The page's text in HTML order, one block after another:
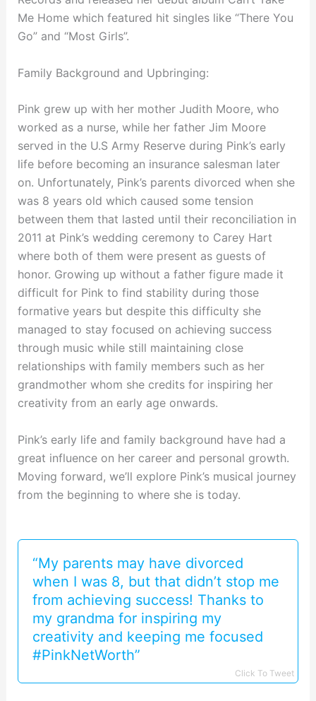
Me Home which featured hit singles like “There You
Go” and “Most Girls”.
Family Background and Upbringing:
Pink grew up with her mother Judith Moore, who
worked as a nurse, while her father Jim Moore
served in the U.S Army Reserve during Pink’s early
life before becoming an insurance salesman later
on. Unfortunately, Pink’s parents divorced when she
was 8 years old which caused some tension
between them that lasted until their reconciliation in
2011 at Pink’s wedding ceremony to Carey Hart
where both of them were present as guests of
honor. Growing up without a father figure made it
difficult for Pink to find stability during those
formative years but despite this difficulty she
managed to stay focused on achieving success
through music while still maintaining close
relationships with family members such as her
grandmother whom she credits for inspiring her
creativity from an early age onwards.
Pink’s early life and family background have had a
great influence on her career and personal growth.
Moving forward, we’ll explore Pink’s musical journey
from the beginning to where she is today.
“My parents may have divorced
when I was 8, but that didn’t stop me
from achieving success! Thanks to
my grandma for inspiring my
creativity and keeping me focused
#PinkNetWorth”
Click To Tweet